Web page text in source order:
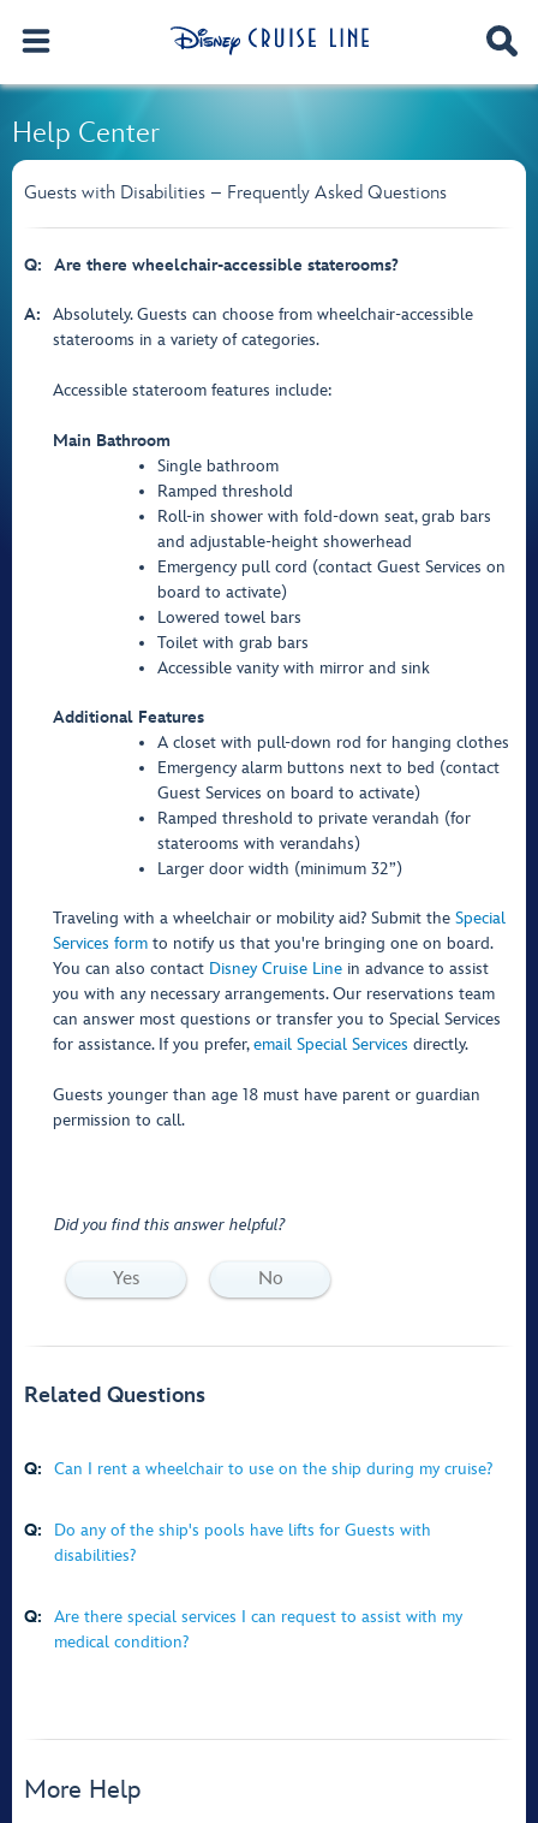
Help Center
Guests with Disabilities – Frequently Asked Questions
Q: Are there wheelchair-accessible staterooms?
A:
Absolutely. Guests can choose from wheelchair-accessible
staterooms in a variety of categories.
Accessible stateroom features include:
Main Bathroom
Single bathroom
Ramped threshold
Roll-in shower with fold-down seat, grab bars
and adjustable-height showerhead
Emergency pull cord (contact Guest Services on
board to activate)
Lowered towel bars
Toilet with grab bars
Accessible vanity with mirror and sink
Additional Features
A closet with pull-down rod for hanging clothes
Emergency alarm buttons next to bed (contact
Guest Services on board to activate)
Ramped threshold to private verandah (for
staterooms with verandahs)
Larger door width (minimum 32”)
Traveling with a wheelchair or mobility aid? Submit the Special
Services form to notify us that you're bringing one on board.
You can also contact Disney Cruise Line in advance to assist
you with any necessary arrangements. Our reservations team
can answer most questions or transfer you to Special Services
for assistance. If you prefer,email Special Services directly.
Guests younger than age 18 must have parent or guardian
permission to call.
Did you find this answer helpful?
Yes No
Related Questions
Q: Can I rent a wheelchair to use on the ship during my cruise?
Q:
Do any of the ship's pools have lifts for Guests with
disabilities?
Q:
Are there special services I can request to assist with my
medical condition?
More Help